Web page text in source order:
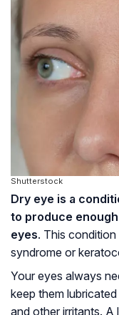
Shutterstock
Dry eye is a
to produce
eyes. This
syndrome or
Your eyes always
keep them
and other irritants.